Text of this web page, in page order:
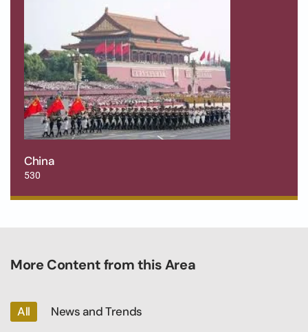
China
530
More Content from this Area
All News and Trends